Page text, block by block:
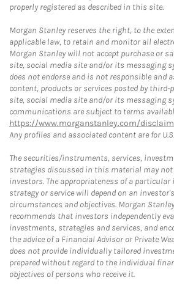
properly registered as described in this site.
Morgan Stanley reserves the right, to the
applicable law, to retain and monitor all
Morgan Stanley will not accept purchase or
site, social media site and/or its messaging
does not endorse and is not responsible and
content, products or services posted by
site, social media site and/or its messaging
communications are subject to terms
https://www.morganstanley.com/
Any profiles and associated content are for
The securities/instruments, services,
strategies discussed in this material may not
investors. The appropriateness of a
strategy or service will depend on an
circumstances and objectives. Morgan
recommends that investors independently
investments, strategies and services, and
the advice of a Financial Advisor or Private
does not provide individually tailored
prepared without regard to the individual
objectives of persons who receive it.